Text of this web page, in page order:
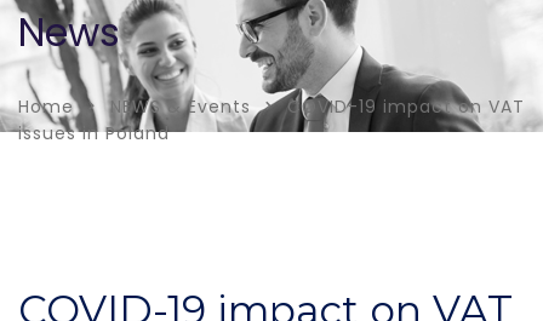
News
Home NEWS & Events
COVID-19 impact on VAT
issues in Poland
COVID-19 impact on VAT